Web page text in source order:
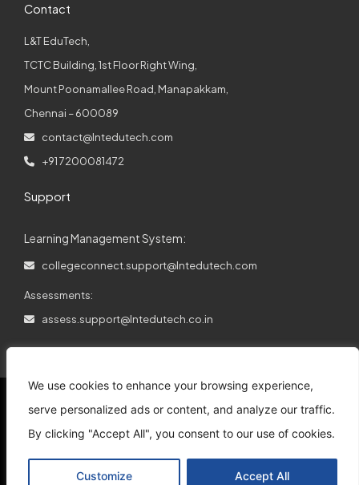
We use cookies to enhance your browsing experience,
serve personalized ads or content, and analyze our traffic.
By clicking "Accept All", you consent to our use of cookies.
Customize Accept All
Contact
L&T EduTech,
TCTC Building, 1st Floor Right Wing,
Mount Poonamallee Road, Manapakkam,
Chennai – 600089
contact@lntedutech.com
+91 7200081472
Support
Learning Management System:
collegeconnect.support@lntedutech.com
Assessments:
assess.support@lntedutech.co.in
Support Privacy Policy